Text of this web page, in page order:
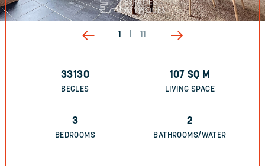
1 11
33130
BEGLES
107 SQ M
LIVING SPACE
3
BEDROOMS
2
BATHROOMS/WATER